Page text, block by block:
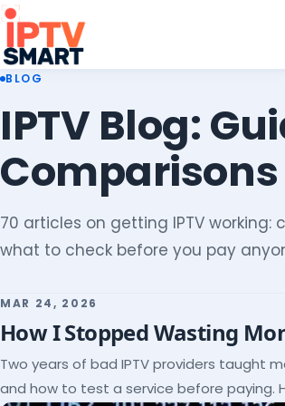
BLOG
IPTV Blog:
Comparisons
70 articles on getting IPTV
what to check before you pay
MAR 24, 2026
How I Stopped Wasting
Two years of bad IPTV providers taught
and how to test a service before paying.